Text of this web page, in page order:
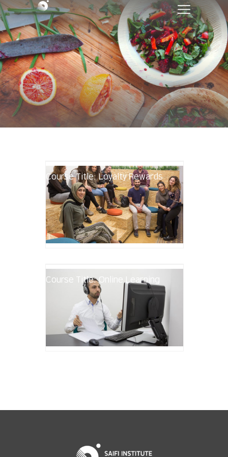
Course Title: Loyalty Rewards
Course Title: Online Learning